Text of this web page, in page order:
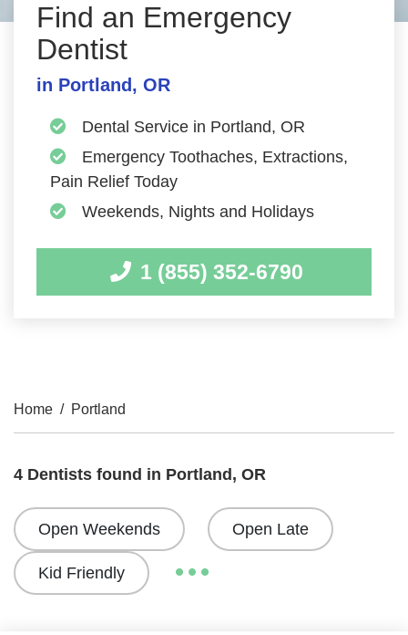
Find an Emergency
Dentist
in Portland, OR
Dental Service in Portland, OR
Emergency Toothaches, Extractions,
Pain Relief Today
Weekends, Nights and Holidays
1 (855) 352-6790
Home / Portland
4 Dentists found in Portland, OR
Open Weekends Open Late
Kid Friendly